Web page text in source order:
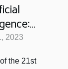
the
of
2023
the 21st